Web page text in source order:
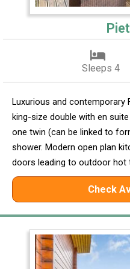
Sleeps 4
Luxurious and contemporary
king-size double with en
one twin (can be linked to
shower. Modern open plan
doors leading to outdoor hot
Check